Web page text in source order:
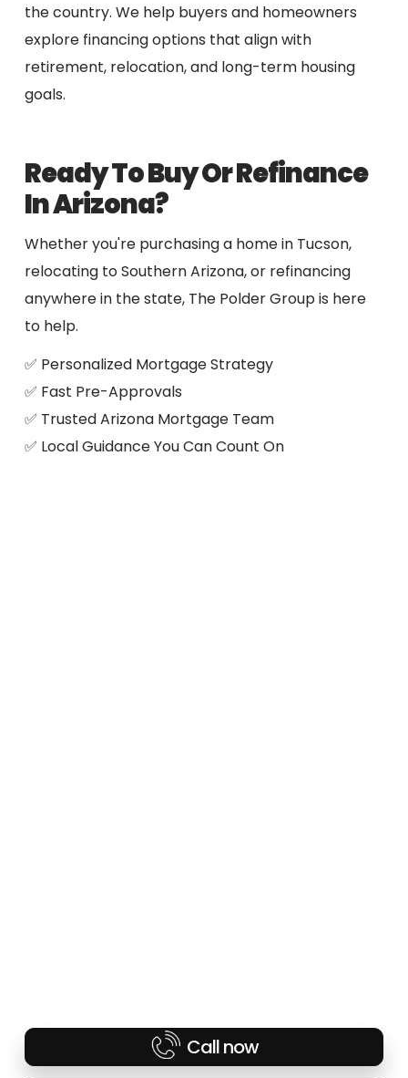
the country. We help buyers and homeowners
explore financing options that align with
retirement, relocation, and long-term housing
goals.
Ready To Buy Or Refinance
In Arizona?
Whether you're purchasing a home in Tucson,
relocating to Southern Arizona, or refinancing
anywhere in the state, The Polder Group is here
to help.
✅ Personalized Mortgage Strategy
✅ Fast Pre-Approvals
✅ Trusted Arizona Mortgage Team
✅ Local Guidance You Can Count On
Call now